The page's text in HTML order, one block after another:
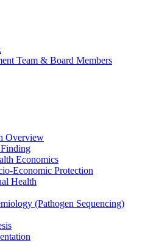
Team & Board Members
Overview
Economics
Economic Protection
Health
(Pathogen Sequencing)